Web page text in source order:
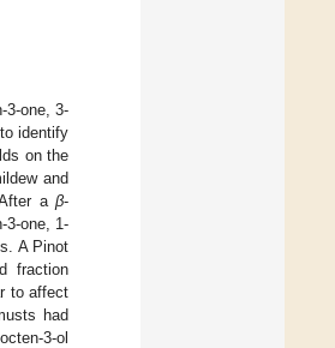
3-one, 3-
identify
on the
and
a β-
3-one, 1-
A Pinot
fraction
to affect
had
3-ol